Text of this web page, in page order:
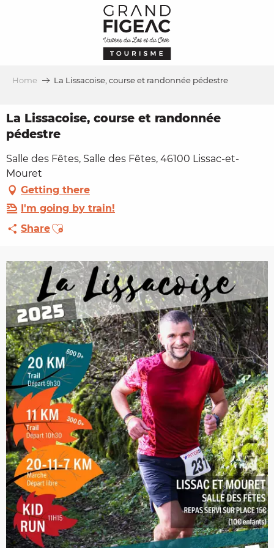
Home La Lissacoise, course et randonnée pédestre
La Lissacoise, course et randonnée
pédestre
Salle des Fêtes, Salle des Fêtes, 46100 Lissac-et-
Mouret
Getting there
I'm going by train!
ShareAjouter aux favoris